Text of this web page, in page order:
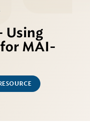
Using
MAI-